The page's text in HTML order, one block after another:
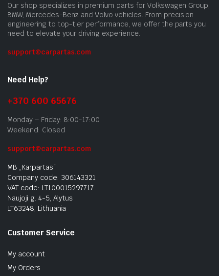
Our shop specializes in premium parts for Volkswagen Group,
BMW, Mercedes-Benz and Volvo vehicles. From precision
engineering to top-tier performance, we offer the parts you
need to elevate your driving experience.
support@carpartas.com
Need Help?
+370 600 65676
Monday – Friday: 8:00-17:00
Weekend: Closed
support@carpartas.com
MB „Karpartas“
Company code: 306143321
VAT code: LT100015297717
Naujoji g. 4-5, Alytus
LT63248, Lithuania
Customer Service
My account
My Orders